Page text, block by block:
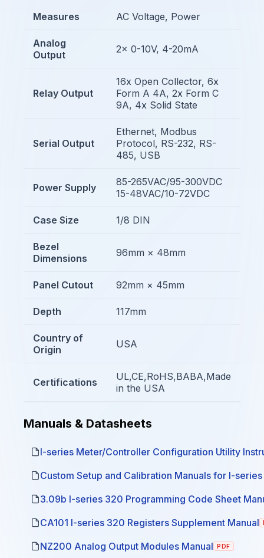
Measures AC Voltage, Power
Analog
Output
2x 0-10V, 4-20mA
Relay Output
16x Open Collector, 6x
Form A 4A, 2x Form C
9A, 4x Solid State
Serial Output
Ethernet, Modbus
Protocol, RS-232, RS-
485, USB
Power Supply
85-265VAC/95-300VDC
15-48VAC/10-72VDC
Case Size 1/8 DIN
Bezel
Dimensions
96mm × 48mm
Panel Cutout 92mm × 45mm
Depth 117mm
Country of
Origin
USA
Certifications
UL,CE,RoHS,BABA,Made
in the USA
Manuals & Datasheets
I-series Meter/Controller Configuration Utility
Custom Setup and Calibration Manuals for I-
3.09b I-series 320 Programming Code Sheet
CA101 I-series 320 Registers Supplement Manual
NZ200 Analog Output Modules Manual PDF